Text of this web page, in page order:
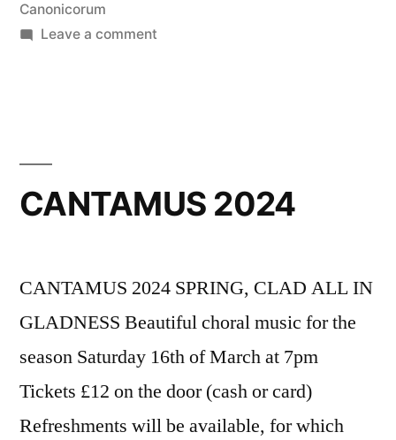
Canonicorum
Leave a commenton
CANTAMUS 2024
CANTAMUS 2024 SPRING, CLAD ALL IN
GLADNESS Beautiful choral music for the
season Saturday 16th of March at 7pm
Tickets £12 on the door (cash or card)
Refreshments will be available, for which